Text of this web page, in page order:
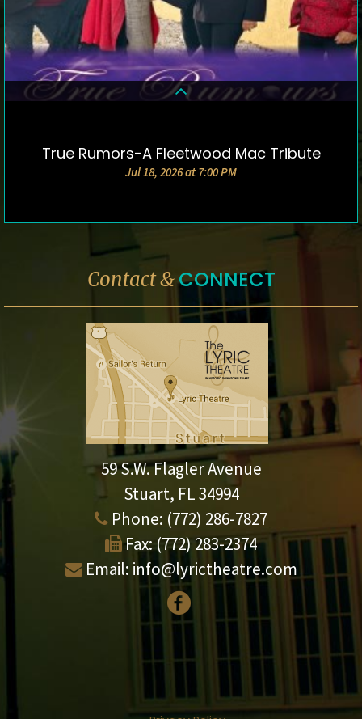
DETAILS & TICKETS
True Rumors-A Fleetwood Mac Tribute
Jul 18, 2026 at 7:00 PM
Contact &CONNECT
59 S.W. Flagler Avenue
Stuart, FL 34994
Phone: (772) 286-7827
Fax: (772) 283-2374
Email: info@lyrictheatre.com